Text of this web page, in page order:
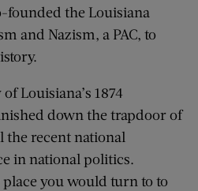
founded the Louisiana
and Nazism, a PAC, to
Louisiana’s 1874
down the trapdoor of
recent national
in national politics.
you would turn to to